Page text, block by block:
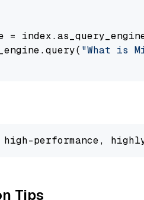
=
"What is
high-performance,
Tips